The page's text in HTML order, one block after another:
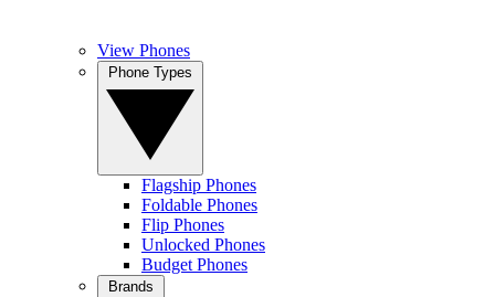
View Phones
Flagship Phones
Foldable Phones
Flip Phones
Unlocked Phones
Budget Phones